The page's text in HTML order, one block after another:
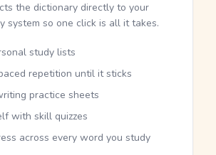
the dictionary directly to your
system so one click is all it takes.
study lists
repetition until it sticks
practice sheets
with skill quizzes
across every word you study